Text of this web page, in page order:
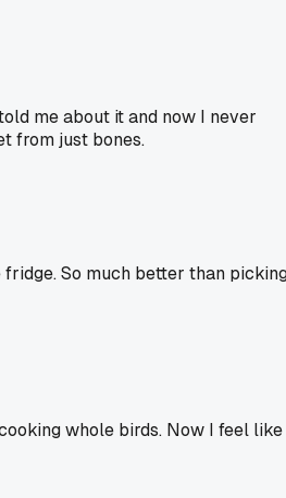
me about it and now I never
from just bones.
So much better than
whole birds. Now I feel like